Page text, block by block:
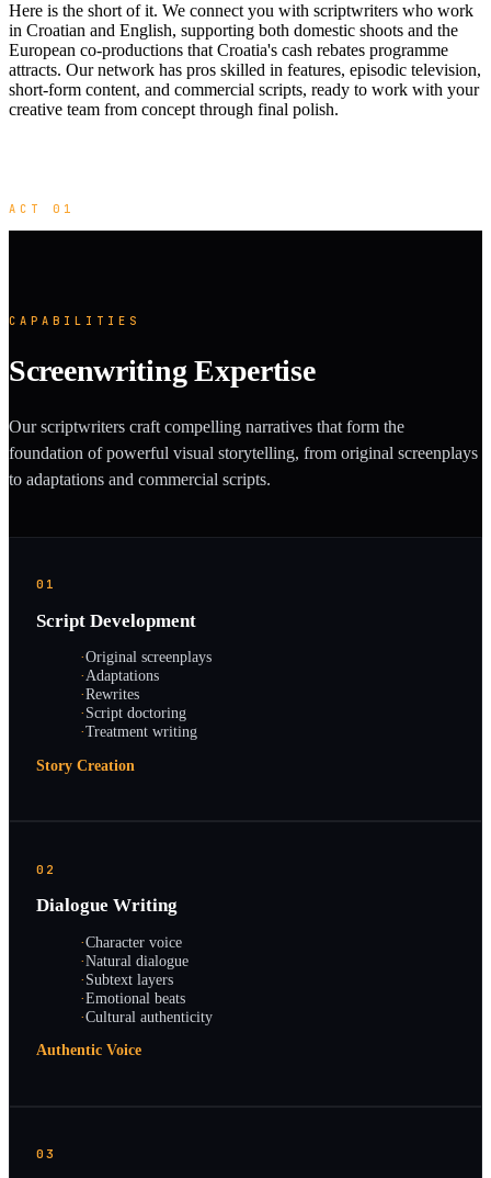
Here is the short of it. We connect you with scriptwriters who work
in Croatian and English, supporting both domestic shoots and the
European co-productions that Croatia's cash rebates programme
attracts. Our network has pros skilled in features, episodic television,
short-form content, and commercial scripts, ready to work with your
creative team from concept through final polish.
ACT 01
CAPABILITIES
Screenwriting Expertise
Our scriptwriters craft compelling narratives that form the
foundation of powerful visual storytelling, from original screenplays
to adaptations and commercial scripts.
01
Script Development
·Original screenplays
·Adaptations
·Rewrites
·Script doctoring
·Treatment writing
Story Creation
02
Dialogue Writing
·Character voice
·Natural dialogue
·Subtext layers
·Emotional beats
·Cultural authenticity
Authentic Voice
03